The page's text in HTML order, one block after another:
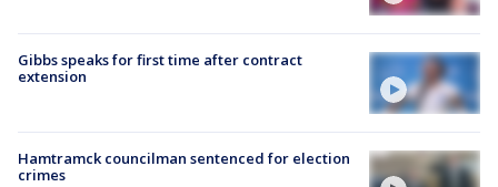
Gibbs speaks for first time after contract
extension
Hamtramck councilman sentenced for election
crimes